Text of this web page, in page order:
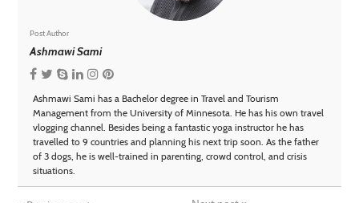
Post Author
Ashmawi Sami
Ashmawi Sami has a Bachelor degree in Travel and Tourism
Management from the University of Minnesota. He has his own travel
vlogging channel. Besides being a fantastic yoga instructor he has
travelled to 9 countries and planning his next trip soon. As the father
of 3 dogs, he is well-trained in parenting, crowd control, and crisis
situations.